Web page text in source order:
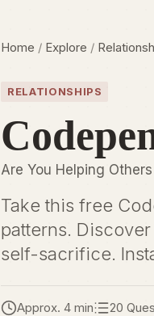
Home / Explore /
RELATIONSHIPS
Are You Helping
Take this free
patterns.
self-sacrifice.
Approx. 4 min 20